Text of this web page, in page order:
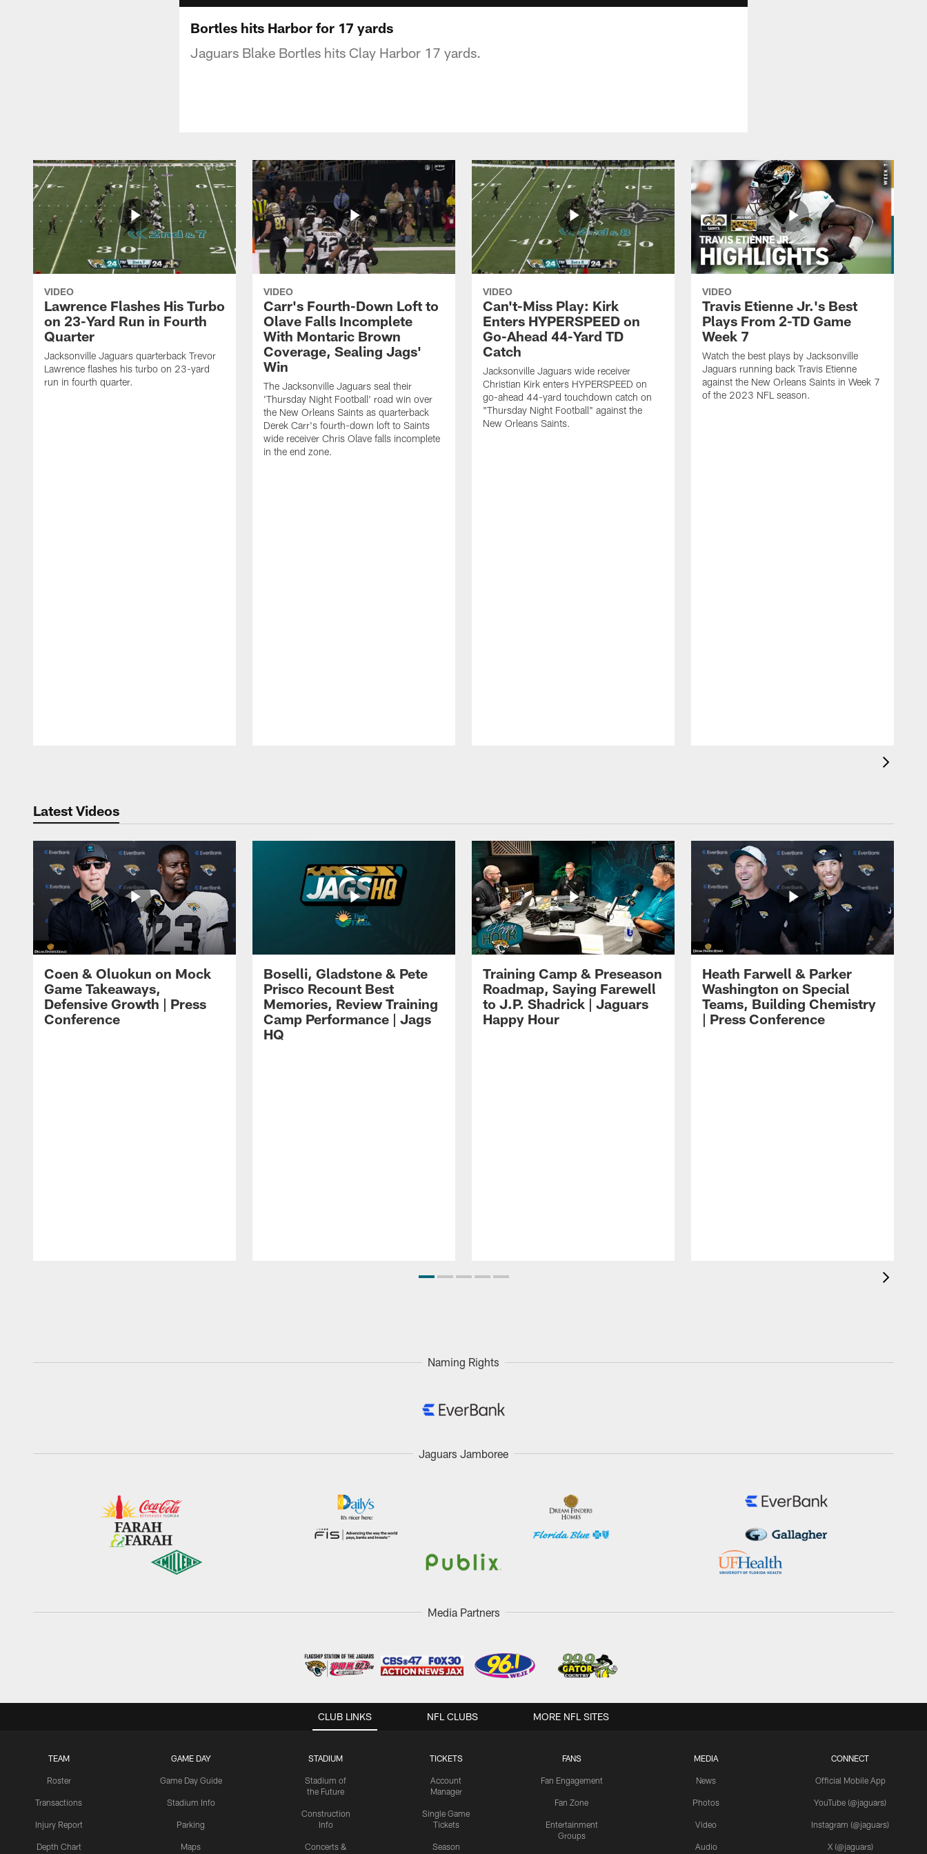
Bortles hits Harbor for 17 yards
Jaguars Blake Bortles hits Clay Harbor 17 yards.
VIDEO
Lawrence Flashes His Turbo
on 23-Yard Run in Fourth
Quarter
Jacksonville Jaguars quarterback Trevor
Lawrence flashes his turbo on 23-yard
run in fourth quarter.
VIDEO
Carr's Fourth-Down Loft to
Olave Falls Incomplete
With Montaric Brown
Coverage, Sealing Jags'
Win
The Jacksonville Jaguars seal their
'Thursday Night Football' road win over
the New Orleans Saints as quarterback
Derek Carr's fourth-down loft to Saints
wide receiver Chris Olave falls incomplete
in the end zone.
VIDEO
Can't-Miss Play: Kirk
Enters HYPERSPEED on
Go-Ahead 44-Yard TD
Catch
Jacksonville Jaguars wide receiver
Christian Kirk enters HYPERSPEED on
go-ahead 44-yard touchdown catch on
"Thursday Night Football" against the
New Orleans Saints.
VIDEO
Travis Etienne Jr.'s Best
Plays From 2-TD Game
Week 7
Watch the best plays by Jacksonville
Jaguars running back Travis Etienne
against the New Orleans Saints in Week 7
of the 2023 NFL season.
Latest Videos
Coen & Oluokun on Mock
Game Takeaways,
Defensive Growth | Press
Conference
Boselli, Gladstone & Pete
Prisco Recount Best
Memories, Review Training
Camp Performance | Jags
HQ
Training Camp & Preseason
Roadmap, Saying Farewell
to J.P. Shadrick | Jaguars
Happy Hour
Heath Farwell & Parker
Washington on Special
Teams, Building Chemistry
| Press Conference
Naming Rights
Jaguars Jamboree
Media Partners
CLUB LINKS
TEAM
Roster
Transactions
Injury Report
Depth Chart
GAME DAY
Game Day Guide
Stadium Info
Parking
Maps
STADIUM
Stadium of
the Future
Construction
Info
Concerts &
TICKETS
Account
Manager
Single Game
Tickets
Season
FANS
Fan Engagement
Fan Zone
Entertainment
Groups
MEDIA
News
Photos
Video
Audio
CONNECT
Official Mobile App
YouTube (@jaguars)
Instagram (@jaguars)
X (@jaguars)
NFL CLUBS MORE NFL SITES